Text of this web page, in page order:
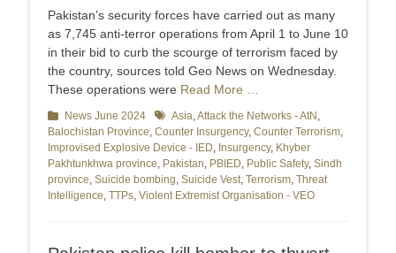
Pakistan’s security forces have carried out as many
as 7,745 anti-terror operations from April 1 to June 10
in their bid to curb the scourge of terrorism faced by
the country, sources told Geo News on Wednesday.
These operations were Read More …
Categories
News June 2024 TagsAsia,Attack the Networks - AtN ,
Balochistan Province, Counter Insurgency, Counter Terrorism,
Improvised Explosive Device - IED, Insurgency, Khyber
Pakhtunkhwa province, Pakistan, PBIED, Public Safety, Sindh
province, Suicide bombing, Suicide Vest, Terrorism, Threat
Intelligence, TTPs, Violent Extremist Organisation - VEO